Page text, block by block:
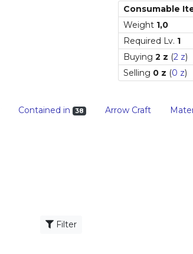
Consumable
Weight 1,0
Required Lv. 1
Buying 2 z (2 z)
Selling 0 z (0 z)
Contained in 38 Arrow Craft
Filter